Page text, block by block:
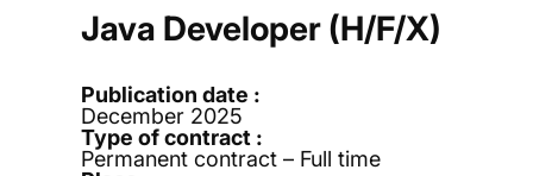
Java Developer (H/F/X)
Permanent contract – Full time
December 2025